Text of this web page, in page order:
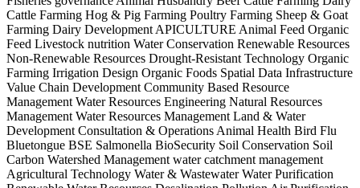
Cattle Farming Hog & Pig Farming Poultry Farming Sheep & Goat
Farming Dairy Development APICULTURE Animal Feed Organic
Feed Livestock nutrition Water Conservation Renewable Resources
Non-Renewable Resources Drought-Resistant Technology Organic
Farming Irrigation Design Organic Foods Spatial Data Infrastructure
Value Chain Development Community Based Resource
Management Water Resources Engineering Natural Resources
Management Water Resources Management Land & Water
Development Consultation & Operations Animal Health Bird Flu
Bluetongue BSE Salmonella BioSecurity Soil Conservation Soil
Carbon Watershed Management water catchment management
Agricultural Technology Water & Wastewater Water Purification